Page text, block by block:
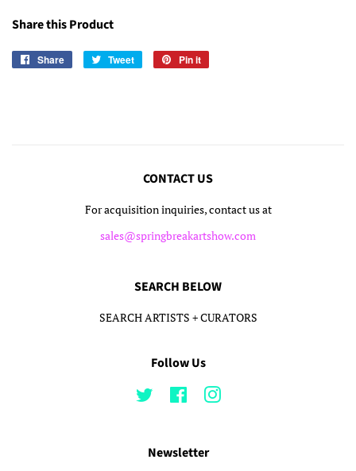
Share this Product
Share
Share
Tweet
Tweet
Pin it
CONTACT US
For acquisition inquiries, contact us at
sales@springbreakartshow.com
SEARCH BELOW
SEARCH ARTISTS + CURATORS
Follow Us
Twitter FacebookInstagram
Newsletter